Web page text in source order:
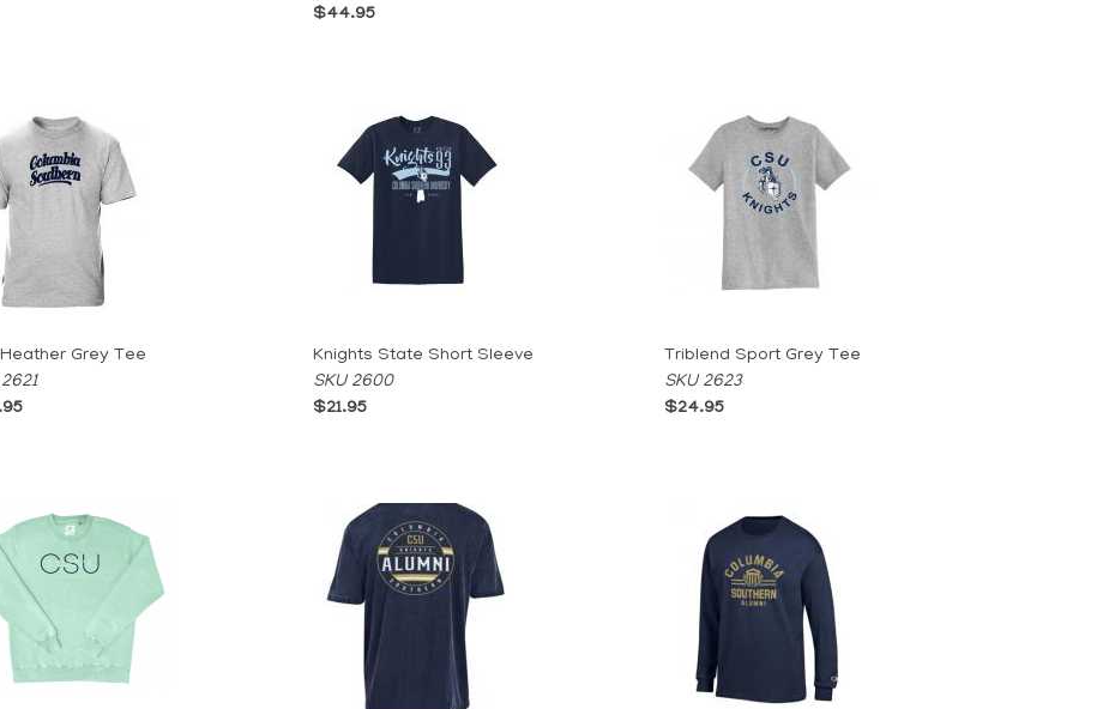
$44.95
Grey Tee
Knights State Short Sleeve
SKU 2600
$21.95
Triblend Sport Grey Tee
SKU 2623
$24.95